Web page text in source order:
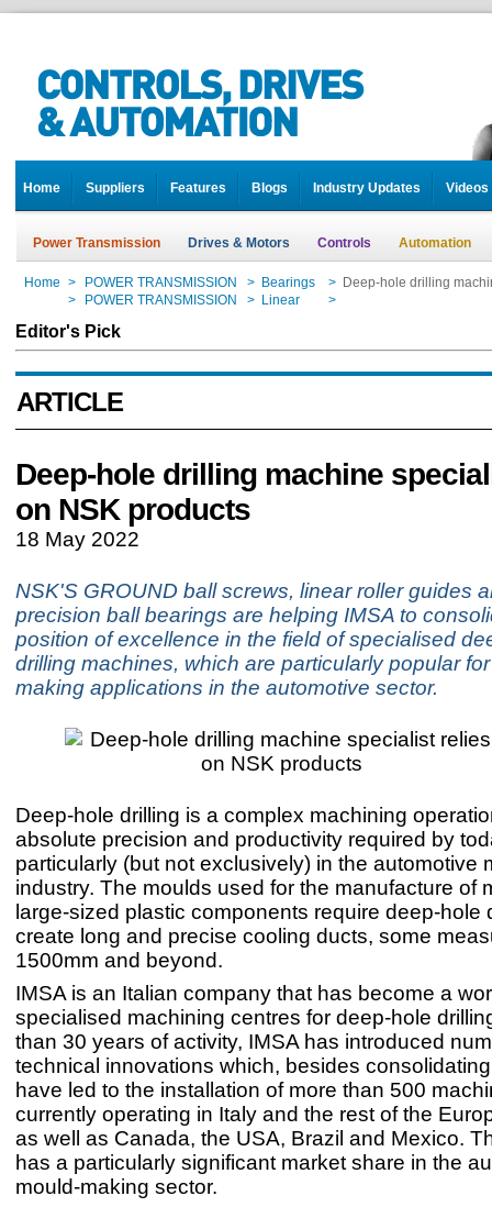
Home Suppliers Features Blogs Industry Updates Videos
Power Transmission Drives & Motors Controls Automation
Home > POWER TRANSMISSION > Bearings > Deep-hole drilling
> POWER TRANSMISSION > Linear >
Editor's Pick
ARTICLE
Deep-hole drilling machine
on NSK products
18 May 2022
NSK'S GROUND ball screws, linear roller guides
precision ball bearings are helping IMSA to
position of excellence in the field of specialised
drilling machines, which are particularly popular
making applications in the automotive sector.
Deep-hole drilling is a complex machining
absolute precision and productivity required by
particularly (but not exclusively) in the automotive
industry. The moulds used for the manufacture of
large-sized plastic components require deep-hole
create long and precise cooling ducts, some
1500mm and beyond.
IMSA is an Italian company that has become a
specialised machining centres for deep-hole
than 30 years of activity, IMSA has introduced
technical innovations which, besides
have led to the installation of more than 500
currently operating in Italy and the rest of the
as well as Canada, the USA, Brazil and Mexico.
has a particularly significant market share in the
mould-making sector.